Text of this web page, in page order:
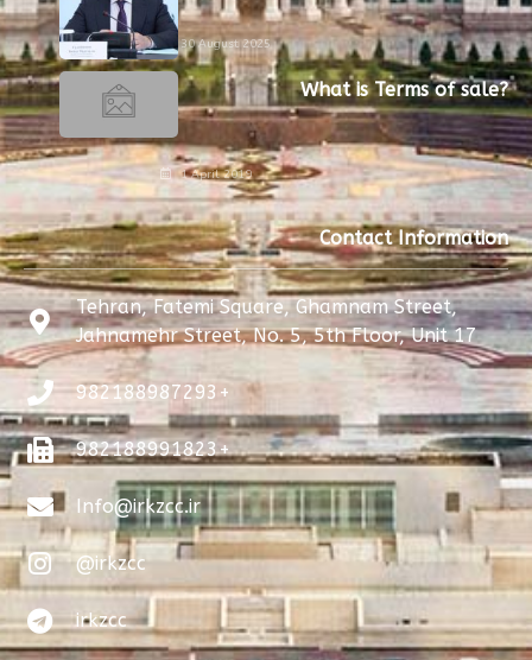
30 August 2025
What is Terms of sale?
1 April 2019
Contact Information
Tehran, Fatemi Square, Ghamnam Street,
Jahnamehr Street, No. 5, 5th Floor, Unit 17
982188987293+
982188991823+
Info@irkzcc.ir
@irkzcc
irkzcc